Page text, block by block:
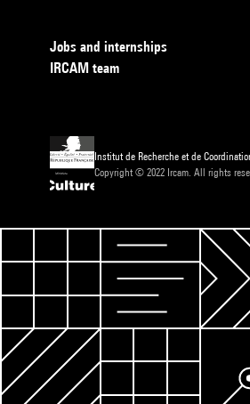
Jobs and internships
IRCAM team
Institut de Recherche et de
Copyright © 2022 Ircam. All rights